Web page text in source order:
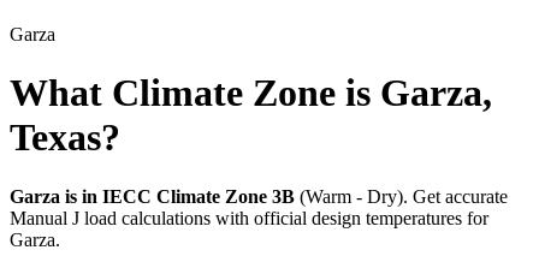
Garza
What Climate Zone is Garza,
Texas?
Garza is in IECC Climate Zone 3B (Warm - Dry). Get accurate
Manual J load calculations with official design temperatures for
Garza.